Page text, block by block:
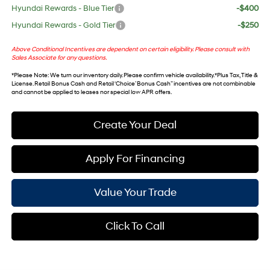
Hyundai Rewards - Blue Tier
-$400
Hyundai Rewards - Gold Tier
-$250
Above Conditional Incentives are dependent on certain eligibility. Please consult with
Sales Associate for any questions.
*Please Note: We turn our inventory daily. Please confirm vehicle availability. *Plus Tax, Title &
License. Retail Bonus Cash and Retail ‘Choice’ Bonus Cash” incentives are not combinable
and cannot be applied to leases nor special low APR offers.
Create Your Deal
Apply For Financing
Value Your Trade
Click To Call